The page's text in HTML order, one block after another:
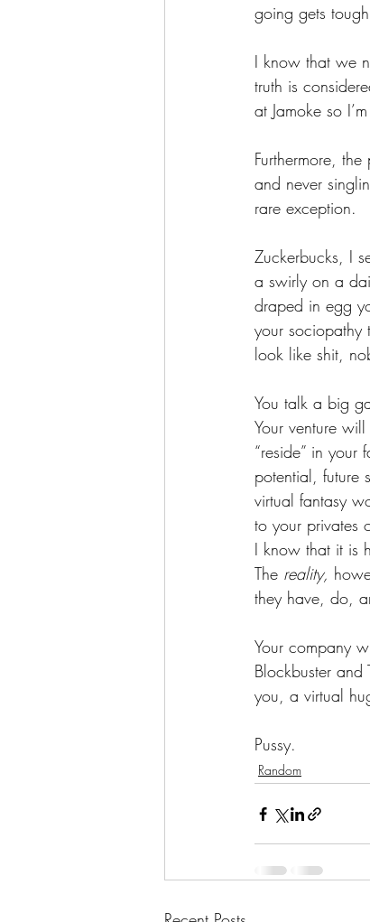
going gets
I know that we
truth is
at Jamoke so
Furthermore,
and never
rare exception.
Zuckerbucks, I
a swirly on a
draped in egg
your sociopathy
look like shit,
You talk a big
Your venture
“reside” in your
potential, future
virtual fantasy
to your privates
I know that it is
The reality,
they have, do,
Your company
Blockbuster and
you, a virtual
Pussy.
Random